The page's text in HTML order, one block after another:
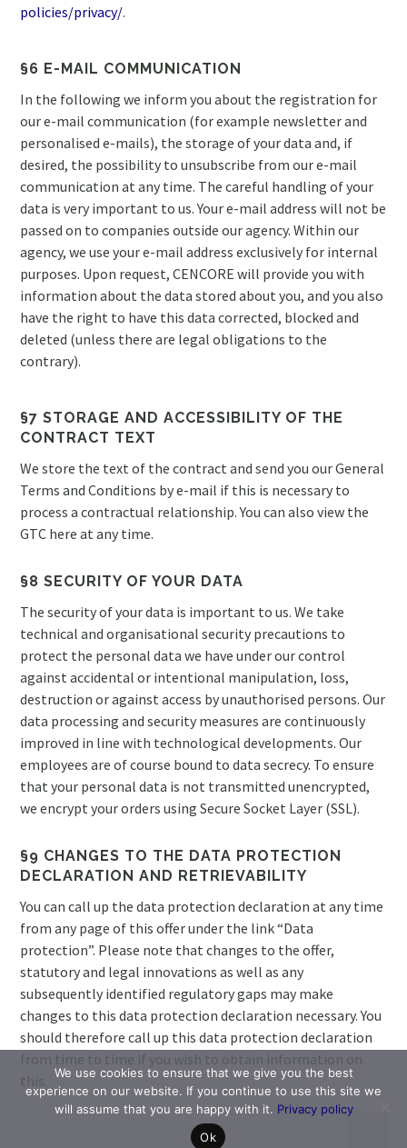
policies/privacy/.
§6 E-MAIL COMMUNICATION
In the following we inform you about the registration for
our e-mail communication (for example newsletter and
personalised e-mails), the storage of your data and, if
desired, the possibility to unsubscribe from our e-mail
communication at any time. The careful handling of your
data is very important to us. Your e-mail address will not be
passed on to companies outside our agency. Within our
agency, we use your e-mail address exclusively for internal
purposes. Upon request, CENCORE will provide you with
information about the data stored about you, and you also
have the right to have this data corrected, blocked and
deleted (unless there are legal obligations to the
contrary).
§7 STORAGE AND ACCESSIBILITY OF THE
CONTRACT TEXT
We store the text of the contract and send you our General
Terms and Conditions by e-mail if this is necessary to
process a contractual relationship. You can also view the
GTC here at any time.
§8 SECURITY OF YOUR DATA
The security of your data is important to us. We take
technical and organisational security precautions to
protect the personal data we have under our control
against accidental or intentional manipulation, loss,
destruction or against access by unauthorised persons. Our
data processing and security measures are continuously
improved in line with technological developments. Our
employees are of course bound to data secrecy. To ensure
that your personal data is not transmitted unencrypted,
we encrypt your orders using Secure Socket Layer (SSL).
§9 CHANGES TO THE DATA PROTECTION
DECLARATION AND RETRIEVABILITY
You can call up the data protection declaration at any time
from any page of this offer under the link “Data
protection”. Please note that changes to the offer,
statutory and legal innovations as well as any
subsequently identified regulatory gaps may make
changes to this data protection declaration necessary. You
should therefore call up this data protection declaration
from time to time if you wish to obtain information on
this.
We use cookies to ensure that we give you the best
experience on our website. If you continue to use this site we
will assume that you are happy with it. Privacy policy
Ok